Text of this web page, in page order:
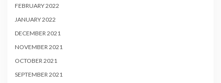
FEBRUARY 2022
JANUARY 2022
DECEMBER 2021
NOVEMBER 2021
OCTOBER 2021
SEPTEMBER 2021